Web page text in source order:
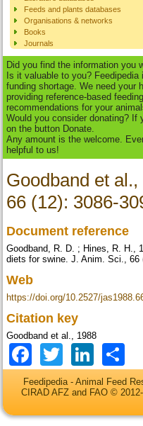
Feeds and plants databases
Organisations & networks
Books
Journals
Did you find the information you
Is it valuable to you? Feedipedia
funding shortage. We need your
providing reference-based feeding
recommendations for your
Would you consider donating? If
on the button Donate.
Any amount is the welcome.
helpful to us!
Goodband et
66 (12): 3086-
Document reference
Goodband, R. D. ; Hines, R. H.,
diets for swine. J. Anim. Sci., 66
Web
https://doi.org/10.2527/
Citation key
Goodband et al., 1988
Facebook
Twitter
Feedipedia - Animal Feed
CIRAD AFZ and FAO © 2012-